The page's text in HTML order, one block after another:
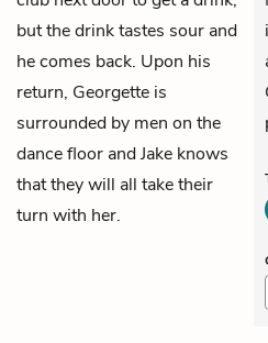
but the drink tastes sour and
he comes back. Upon his
return, Georgette is
surrounded by men on the
dance floor and Jake knows
that they will all take their
turn with her.